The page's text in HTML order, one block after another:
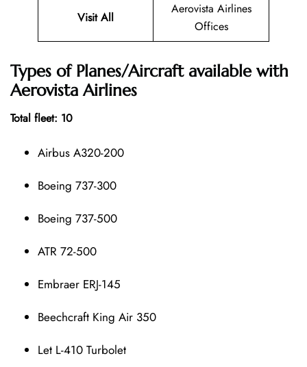
Visit All
Aerovista Airlines
Offices
Types of Planes/Aircraft available with
Aerovista Airlines
Total fleet: 10
Airbus A320-200
Boeing 737-300
Boeing 737-500
ATR 72-500
Embraer ERJ-145
Beechcraft King Air 350
Let L-410 Turbolet